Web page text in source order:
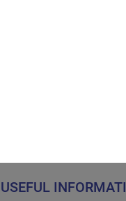
USEFUL